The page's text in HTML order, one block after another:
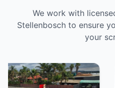
We work with
Stellenbosch to ensure
your